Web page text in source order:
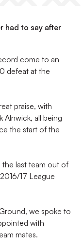
had to say after
come to an
defeat at the
praise, with
Alnwick, all being
the start of the
the last team out of
17 League
we spoke to
with
mates.